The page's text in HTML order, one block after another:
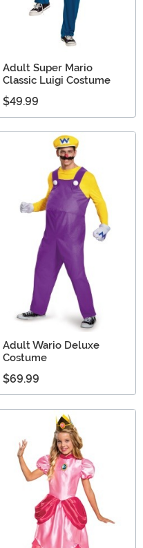
Adult Super Mario
Classic Luigi Costume
$49.99
Adult Wario Deluxe
Costume
$69.99